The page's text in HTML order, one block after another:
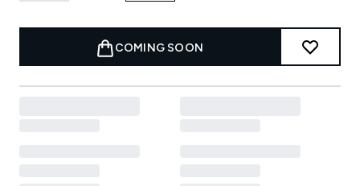
COMING SOON